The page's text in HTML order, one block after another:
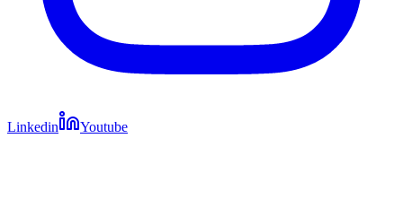
Linkedin Youtube